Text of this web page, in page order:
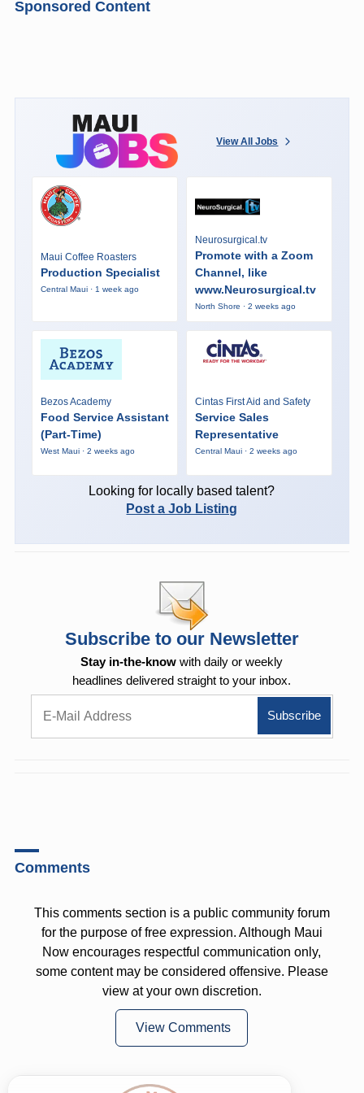
Sponsored Content
View All Jobs
Maui Coffee Roasters
Production Specialist
Central Maui · 1 week ago
Neurosurgical.tv
Promote with a Zoom
Channel, like
www.Neurosurgical.tv
North Shore · 2 weeks ago
Bezos Academy
Food Service Assistant
(Part-Time)
West Maui · 2 weeks ago
Cintas First Aid and Safety
Service Sales
Representative
Central Maui · 2 weeks ago
Looking for locally based talent?
Post a Job Listing
Subscribe to our Newsletter
Stay in-the-know with daily or weekly
headlines delivered straight to your inbox.
Comments
This comments section is a public community forum
for the purpose of free expression. Although Maui
Now encourages respectful communication only,
some content may be considered offensive. Please
view at your own discretion.
View Comments